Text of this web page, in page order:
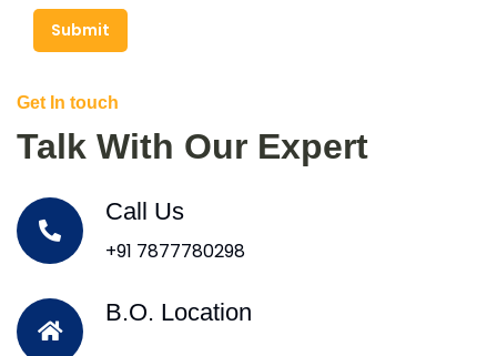
Submit
Get In touch
Talk With Our Expert
Call Us
+91 7877780298
B.O. Location